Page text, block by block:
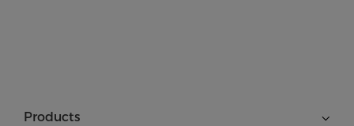
Products